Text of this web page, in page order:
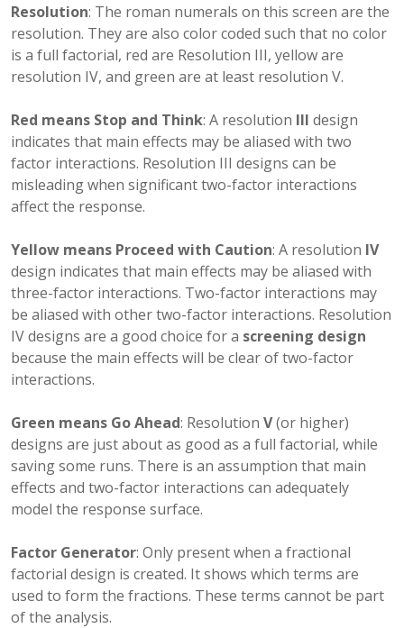
Resolution: The roman numerals on this screen are the
resolution. They are also color coded such that no color
is a full factorial, red are Resolution III, yellow are
resolution IV, and green are at least resolution V.
Red means Stop and Think: A resolution III design
indicates that main effects may be aliased with two
factor interactions. Resolution III designs can be
misleading when significant two-factor interactions
affect the response.
Yellow means Proceed with Caution: A resolution IV
design indicates that main effects may be aliased with
three-factor interactions. Two-factor interactions may
be aliased with other two-factor interactions. Resolution
IV designs are a good choice for a screening design
because the main effects will be clear of two-factor
interactions.
Green means Go Ahead: Resolution V(or higher)
designs are just about as good as a full factorial, while
saving some runs. There is an assumption that main
effects and two-factor interactions can adequately
model the response surface.
Factor Generator: Only present when a fractional
factorial design is created. It shows which terms are
used to form the fractions. These terms cannot be part
of the analysis.